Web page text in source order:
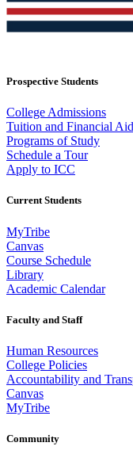
Prospective Students
College Admissions
Tuition and Financial Aid
Programs of Study
Schedule a Tour
Apply to ICC
Current Students
MyTribe
Canvas
Course Schedule
Library
Academic Calendar
Faculty and Staff
Human Resources
College Policies
Accountability and
Canvas
MyTribe
Community